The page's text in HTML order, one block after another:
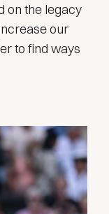
on the legacy
our
to find ways